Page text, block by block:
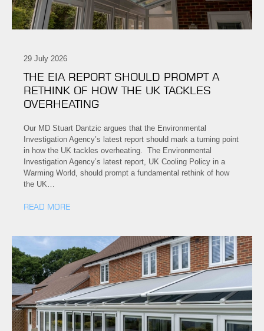
29 July 2026
THE EIA REPORT SHOULD PROMPT A
RETHINK OF HOW THE UK TACKLES
OVERHEATING
Our MD Stuart Dantzic argues that the Environmental
Investigation Agency’s latest report should mark a turning point
in how the UK tackles overheating. The Environmental
Investigation Agency’s latest report, UK Cooling Policy in a
Warming World, should prompt a fundamental rethink of how
the UK…
READ MORE